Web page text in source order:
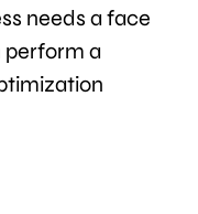
needs a face
perform a